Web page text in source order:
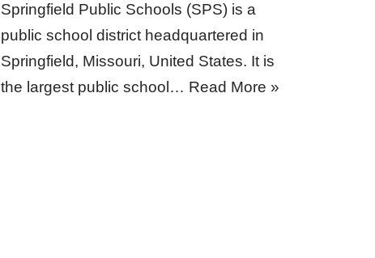
Springfield Public Schools (SPS) is a
public school district headquartered in
Springfield, Missouri, United States. It is
the largest public school… Read More »